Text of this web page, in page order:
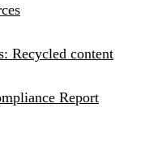
Recycled content
Report